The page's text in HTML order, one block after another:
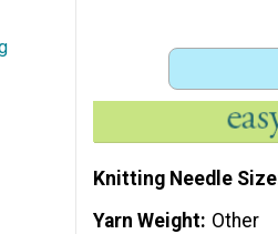
Knitting Needle Size
Yarn Weight Other